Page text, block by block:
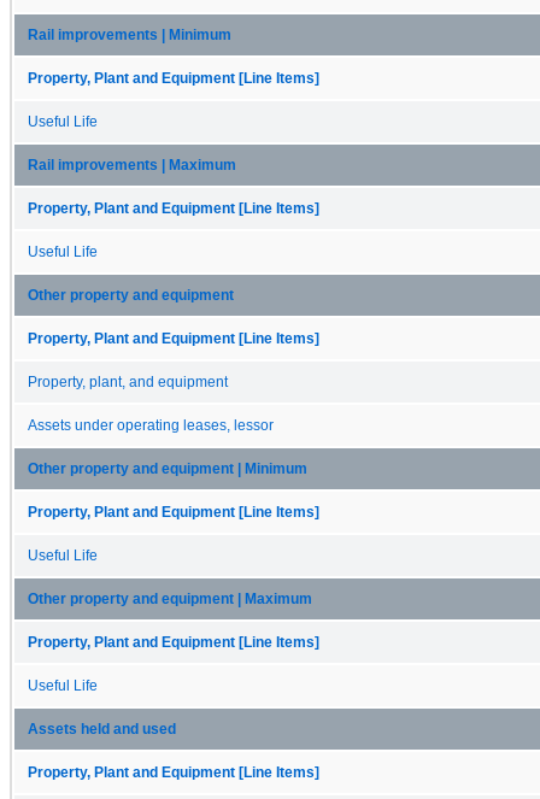
Rail improvements | Minimum
Property, Plant and Equipment [Line Items]
Useful Life
Rail improvements | Maximum
Property, Plant and Equipment [Line Items]
Useful Life
Other property and equipment
Property, Plant and Equipment [Line Items]
Property, plant, and equipment
Assets under operating leases, lessor
Other property and equipment | Minimum
Property, Plant and Equipment [Line Items]
Useful Life
Other property and equipment | Maximum
Property, Plant and Equipment [Line Items]
Useful Life
Assets held and used
Property, Plant and Equipment [Line Items]